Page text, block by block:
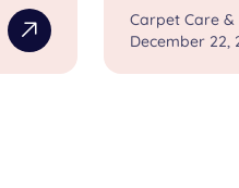
Carpet Care
December 22,